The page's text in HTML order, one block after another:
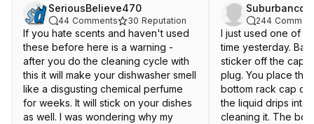
SeriousBelieve470
44 Comments 30 Reputation
If you hate scents and haven't used
these before here is a warning -
after you do the cleaning cycle with
this it will make your dishwasher smell
like a disgusting chemical perfume
for weeks. It will stick on your dishes
as well. I was wondering why my
244
I just used one of
time yesterday.
sticker off the cap
plug. You place the
bottom rack cap
the liquid drips into
cleaning it. The